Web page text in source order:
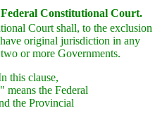
Constitutional Court.
Court shall, to the exclusion
original jurisdiction in any
or more Governments.
this clause,
means the Federal
the Provincial